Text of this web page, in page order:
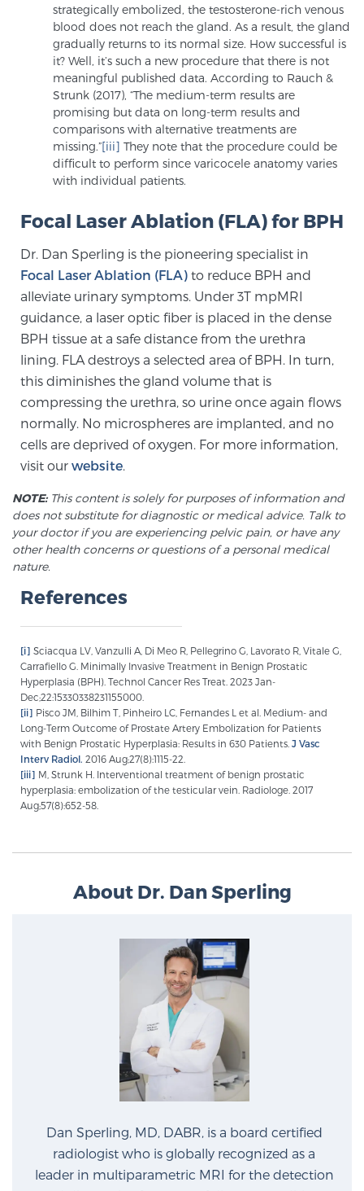
strategically embolized, the testosterone-rich venous
blood does not reach the gland. As a result, the gland
gradually returns to its normal size. How successful is
it? Well, it’s such a new procedure that there is not
meaningful published data. According to Rauch &
Strunk (2017), “The medium-term results are
promising but data on long-term results and
comparisons with alternative treatments are
missing.”[iii] They note that the procedure could be
difficult to perform since varicocele anatomy varies
with individual patients.
Focal Laser Ablation (FLA) for BPH
Dr. Dan Sperling is the pioneering specialist in
Focal Laser Ablation (FLA) to reduce BPH and
alleviate urinary symptoms. Under 3T mpMRI
guidance, a laser optic fiber is placed in the dense
BPH tissue at a safe distance from the urethra
lining. FLA destroys a selected area of BPH. In turn,
this diminishes the gland volume that is
compressing the urethra, so urine once again flows
normally. No microspheres are implanted, and no
cells are deprived of oxygen. For more information,
visit our website
NOTE:This content is solely for purposes of information and
does not substitute for diagnostic or medical advice. Talk to
your doctor if you are experiencing pelvic pain, or have any
other health concerns or questions of a personal medical
nature.
References
[i] Sciacqua LV, Vanzulli A, Di Meo R, Pellegrino G, Lavorato R, Vitale G,
Carrafiello G. Minimally Invasive Treatment in Benign Prostatic
Hyperplasia (BPH). Technol Cancer Res Treat. 2023 Jan-
Dec;22:15330338231155000.
[ii] Pisco JM, Bilhim T, Pinheiro LC, Fernandes L et al. Medium- and
Long-Term Outcome of Prostate Artery Embolization for Patients
with Benign Prostatic Hyperplasia: Results in 630 Patients. J Vasc
Interv Radiol. 2016 Aug;27(8):1115-22.
[iii] M, Strunk H. Interventional treatment of benign prostatic
hyperplasia: embolization of the testicular vein. Radiologe. 2017
Aug;57(8):652-58.
About Dr. Dan Sperling
Dan Sperling, MD, DABR, is a board certified
radiologist who is globally recognized as a
leader in multiparametric MRI for the detection